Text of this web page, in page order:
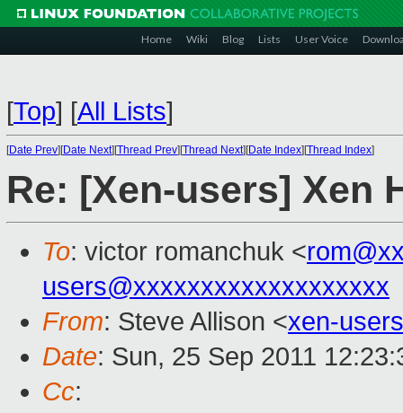
Home Wiki Blog Lists User Voice
[Top] [All Lists]
[Date Prev][Date Next][Thread Prev][Thread Next][Date Index][Thread Index]
Re: [Xen-users] Xen
To: victor romanchuk <
users@xxxxxxxxxxxxxxxxxxx
From: Steve Allison <xen-
Date: Sun, 25 Sep 2011
Cc: